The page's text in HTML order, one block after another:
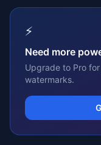
⚡
Need more
Upgrade to Pro
watermarks.